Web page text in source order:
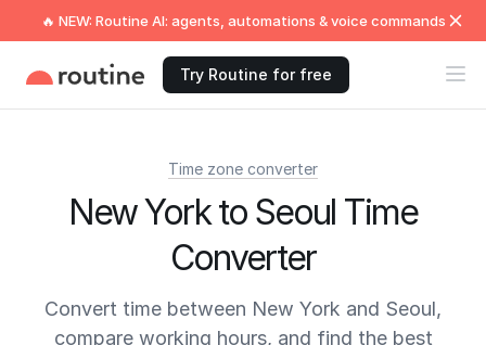
🔥 NEW: Routine AI: agents, automations & voice commands
Try Routine for free
Time zone converter
New York to Seoul Time
Converter
Convert time between New York and Seoul,
compare working hours, and find the best